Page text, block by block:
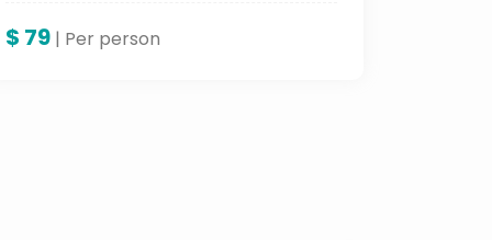
landmarks — ideal for travelers
$ 79 | Per person